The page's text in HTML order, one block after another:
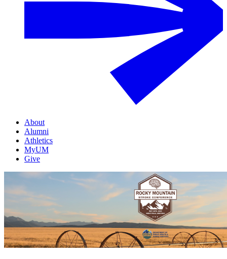
About
Alumni
Athletics
MyUM
Give